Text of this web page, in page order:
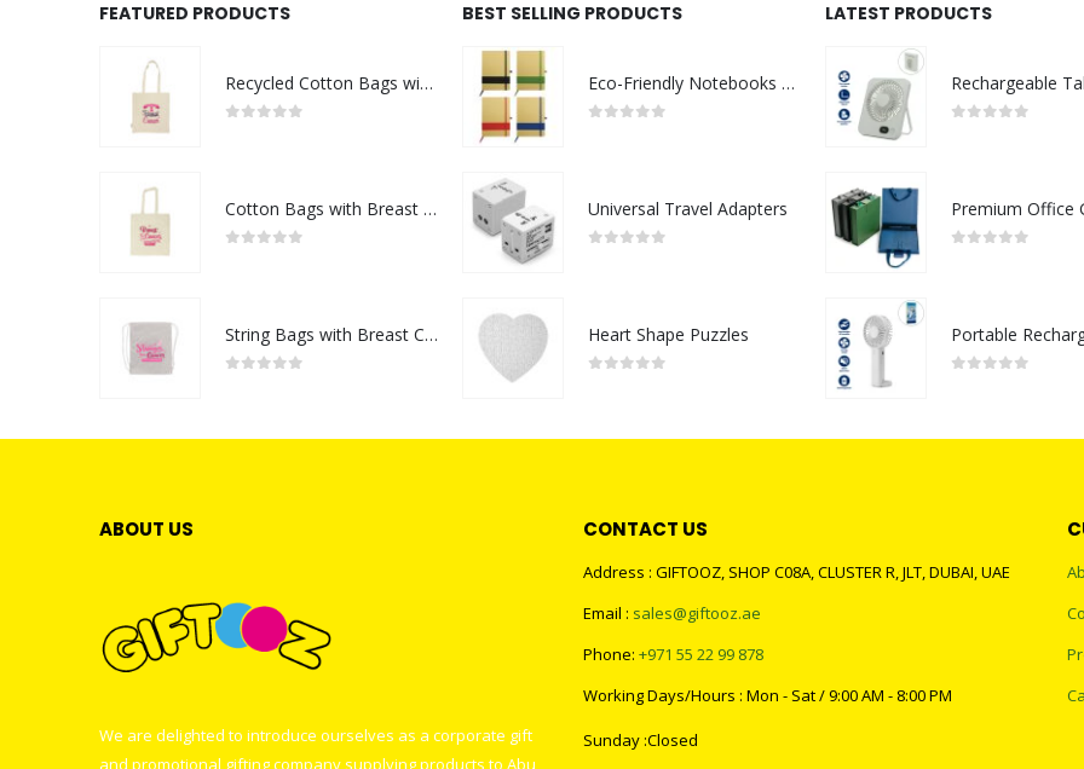
FEATURED PRODUCTS
Recycled Cotton Bags with Breast Cancer Awareness Logo
Cotton Bags with Breast Cancer Awareness Logo
String Bags with Breast Cancer Awareness Logo
BEST SELLING PRODUCTS
Eco-Friendly Notebooks with Pen Holder
Universal Travel Adapters
Heart Shape Puzzles
LATEST PRODUCTS
ABOUT US
We are delighted to introduce ourselves as a corporate gift
and promotional gifting company supplying products to Abu
CONTACT US
Address : GIFTOOZ, SHOP C08A, CLUSTER R, JLT, DUBAI, UAE
Email : sales@giftooz.ae
Phone: +971 55 22 99 878
Working Days/Hours : Mon - Sat / 9:00 AM - 8:00 PM
Sunday :Closed